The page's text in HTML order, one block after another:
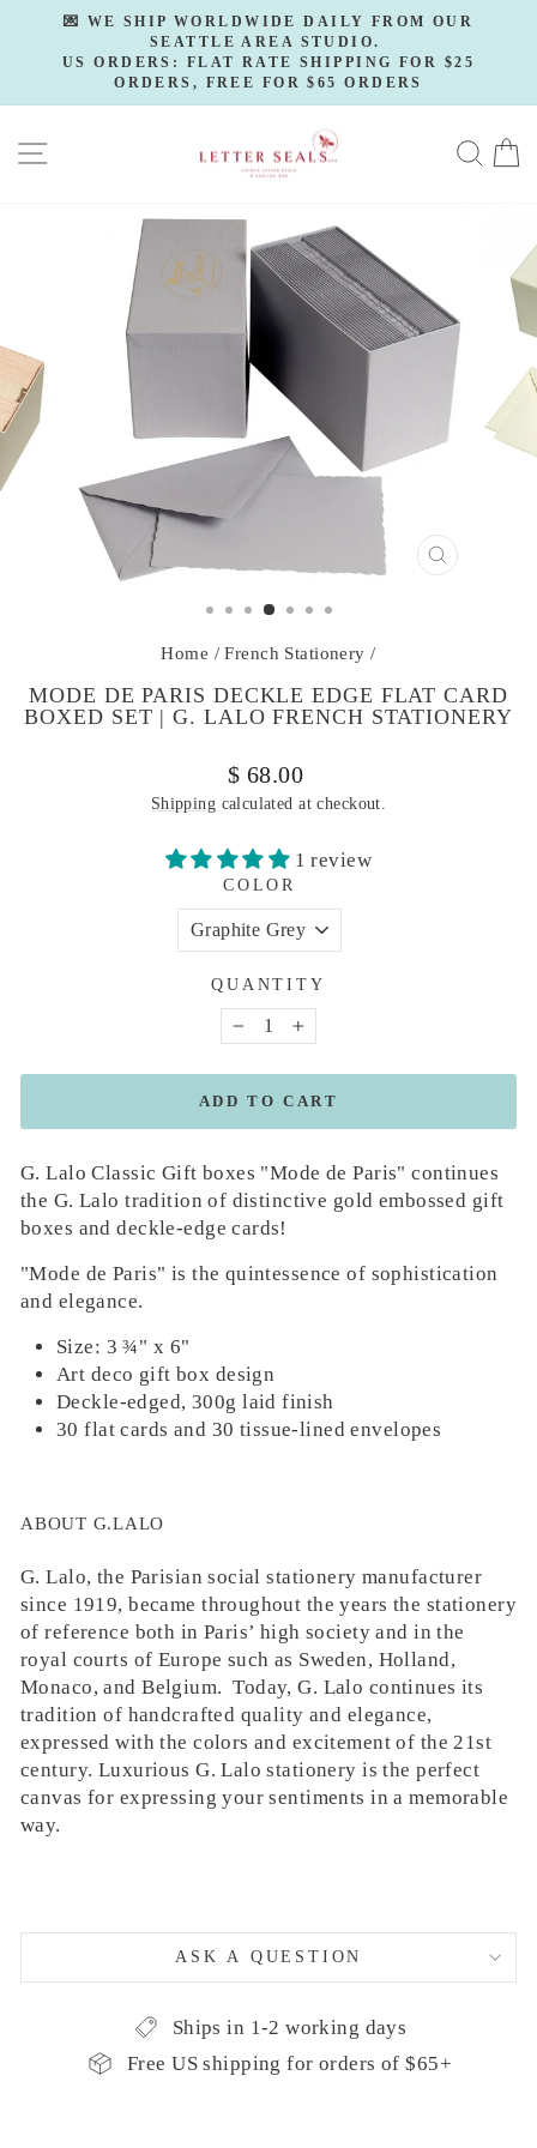
content
Pause
slideshow
💌 WE SHIP WORLDWIDE DAILY FROM OUR
SEATTLE AREA STUDIO.
US ORDERS: FLAT RATE SHIPPING FOR $25
ORDERS, FREE FOR $65 ORDERS
SITE NAVIGATION
CLOSE
Home / French Stationery /
MODE DE PARIS DECKLE EDGE FLAT CARD
BOXED SET | G. LALO FRENCH STATIONERY
Regular
price
$ 68.00
Shipping calculated at checkout.
1 review
COLOR
QUANTITY
− +
ADD TO CART
G. Lalo Classic Gift boxes "Mode de Paris" continues
the G. Lalo tradition of distinctive gold embossed gift
boxes and deckle-edge cards!
"Mode de Paris" is the quintessence of sophistication
and elegance.
Size: 3 ¾" x 6"
Art deco gift box design
Deckle-edged, 300g laid finish
30 flat cards and 30 tissue-lined envelopes
ABOUT G.LALO
G. Lalo, the Parisian social stationery manufacturer
since 1919, became throughout the years the stationery
of reference both in Paris’ high society and in the
royal courts of Europe such as Sweden, Holland,
Monaco, and Belgium. Today, G. Lalo continues its
tradition of handcrafted quality and elegance,
expressed with the colors and excitement of the 21st
century. Luxurious G. Lalo stationery is the perfect
canvas for expressing your sentiments in a memorable
way.
ASK A QUESTION
Ships in 1-2 working days
Free US shipping for orders of $65+